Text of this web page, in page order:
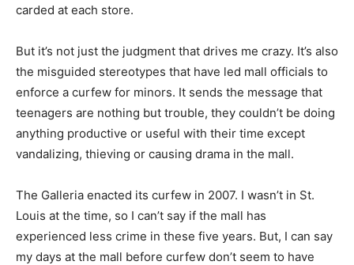
carded at each store.
But it’s not just the judgment that drives me crazy. It’s also
the misguided stereotypes that have led mall officials to
enforce a curfew for minors. It sends the message that
teenagers are nothing but trouble, they couldn’t be doing
anything productive or useful with their time except
vandalizing, thieving or causing drama in the mall.
The Galleria enacted its curfew in 2007. I wasn’t in St.
Louis at the time, so I can’t say if the mall has
experienced less crime in these five years. But, I can say
my days at the mall before curfew don’t seem to have